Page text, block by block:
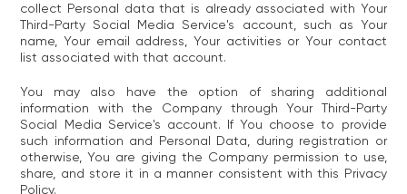
collect Personal data that is already associated with Your
Third-Party Social Media Service's account, such as Your
name, Your email address, Your activities or Your contact
list associated with that account.
You may also have the option of sharing additional
information with the Company through Your Third-Party
Social Media Service's account. If You choose to provide
such information and Personal Data, during registration or
otherwise, You are giving the Company permission to use,
share, and store it in a manner consistent with this Privacy
Policy.